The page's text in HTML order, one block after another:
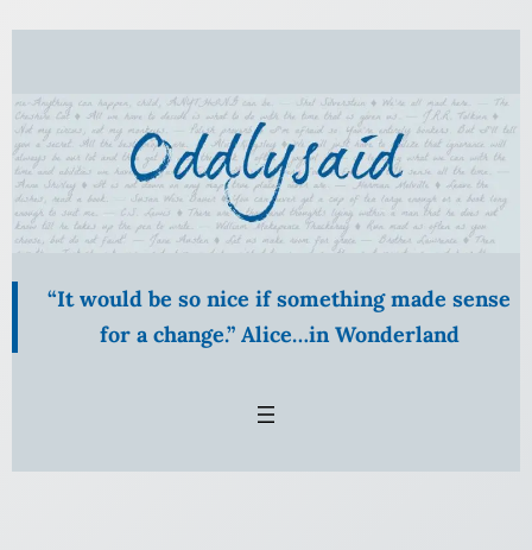
Skip
content
“It would be so nice if something made sense
for a change.” Alice…in Wonderland